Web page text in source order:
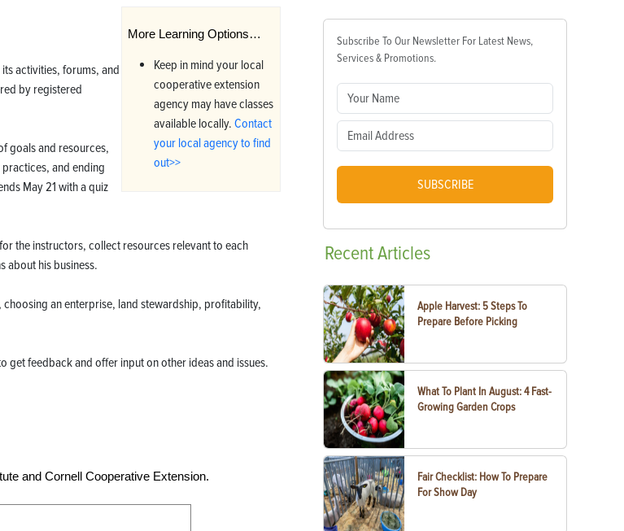
More Learning Options…
Keep in mind your local
cooperative extension
agency may have classes
available locally. Contact
your local agency to find
out>>
activities, forums, and
by registered
goals and resources,
and ending
May 21 with a quiz
the instructors, collect resources relevant to each
about his business.
an enterprise, land stewardship, profitability,
feedback and offer input on other ideas and issues.
and Cornell Cooperative Extension.
Subscribe To Our Newsletter For Latest News,
Services & Promotions.
SUBSCRIBE
RecentArticles
Apple Harvest: 5 Steps To
Prepare Before Picking
What To Plant In August: 4 Fast-
Growing Garden Crops
Fair Checklist: How To Prepare
For Show Day